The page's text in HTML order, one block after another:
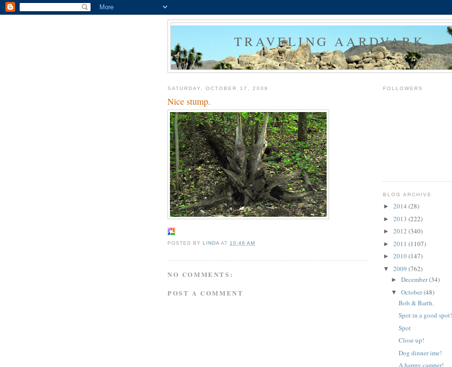
TRAVELING AARDVARK
SATURDAY, OCTOBER 17, 2009
Nice stump.
POSTED BY LINDA AT10:46 AM
NO COMMENTS:
POST A COMMENT
FOLLOWERS
BLOG ARCHIVE
► 2014 (28)
► 2013 (222)
► 2012 (340)
► 2011 (1107)
► 2010(147)
▼ 2009 (762)
► December(34)
▼ October(48)
Bob & Barth.
Spot in a good spot!
Spot
Close up!
Dog dinner ime!
A happy camper!